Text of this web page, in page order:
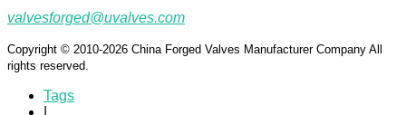
valvesforged@uvalves.com
Copyright © 2010-2026 China Forged Valves Manufacturer Company All
rights reserved.
Tags